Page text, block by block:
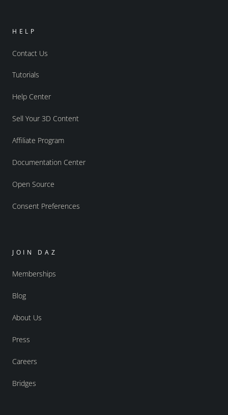
HELP
Contact Us
Tutorials
Help Center
Sell Your 3D Content
Affiliate Program
Documentation Center
Open Source
Consent Preferences
JOIN DAZ
Memberships
Blog
About Us
Press
Careers
Bridges